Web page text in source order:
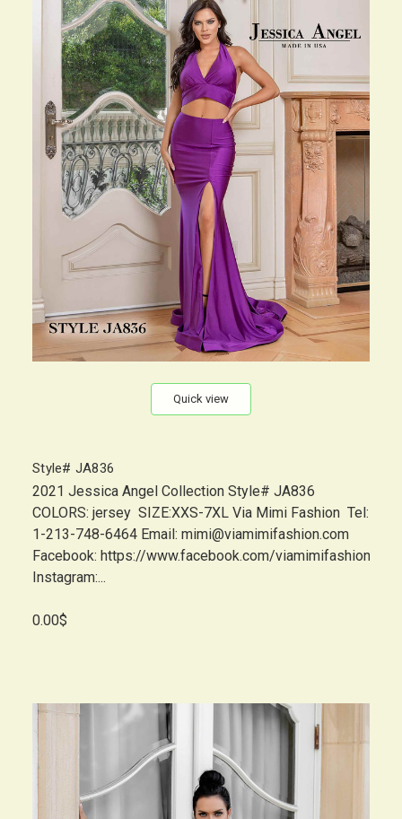
Quick view
Style# JA836
2021 Jessica Angel Collection Style# JA836
COLORS: jersey SIZE:XXS-7XL Via Mimi Fashion Tel:
1-213-748-6464 Email: mimi@viamimifashion.com
Facebook: https://www.facebook.com/viamimifashion
Instagram:...
0.00$